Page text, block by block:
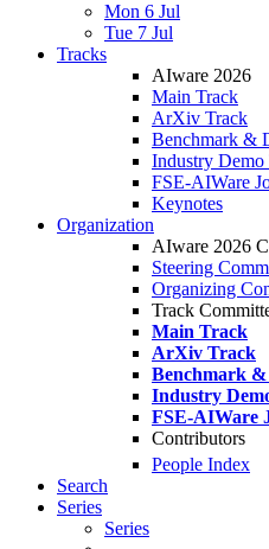
Mon 6 Jul
Tue 7 Jul
Tracks
AIware 2026
Main Track
ArXiv Track
Benchmark &
Industry Demo
FSE-AIWare
Keynotes
Organization
AIware 2026
Steering
Organizing
Track
Main Track
ArXiv Track
Benchmark
Industry
FSE-AIWare
Contributors
People Index
Search
Series
Series